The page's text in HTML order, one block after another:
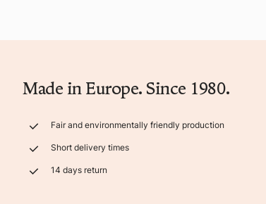
Made in Europe. Since 1980.
Fair and environmentally friendly production
Short delivery times
14 days return